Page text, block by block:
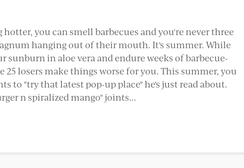
you can smell barbecues and you're never three
hanging out of their mouth. It's summer. While
in aloe vera and endure weeks of barbecue-
losers make things worse for you. This summer, you
to "try that latest pop-up place" he's just read about.
n spiralized mango" joints...